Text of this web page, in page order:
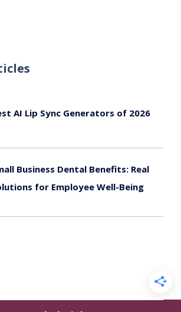
AI Lip Sync Generators of 2026
Business Dental Benefits: Real
for Employee Well-Being